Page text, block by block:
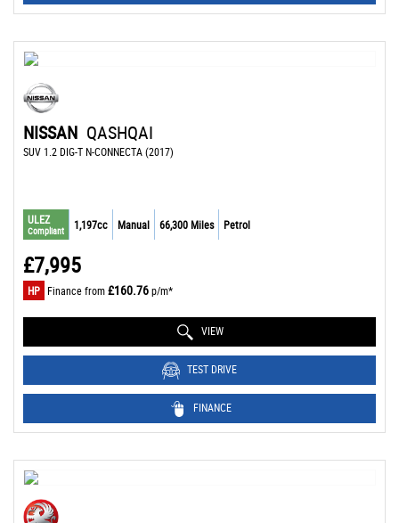
NISSAN QASHQAI
SUV 1.2 DIG-T N-CONNECTA (2017)
ULEZ
Compliant 1,197cc Manual 66,300 Miles Petrol
£7,995
HP Finance from£160.76p/m*
VIEW
TEST DRIVE
FINANCE